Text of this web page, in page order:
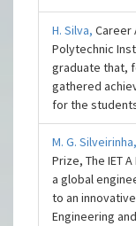
H. Silva,Career
Polytechnic
graduate that,
gathered
for the
M. G.
Prize, The IET
a global
to an
Engineering